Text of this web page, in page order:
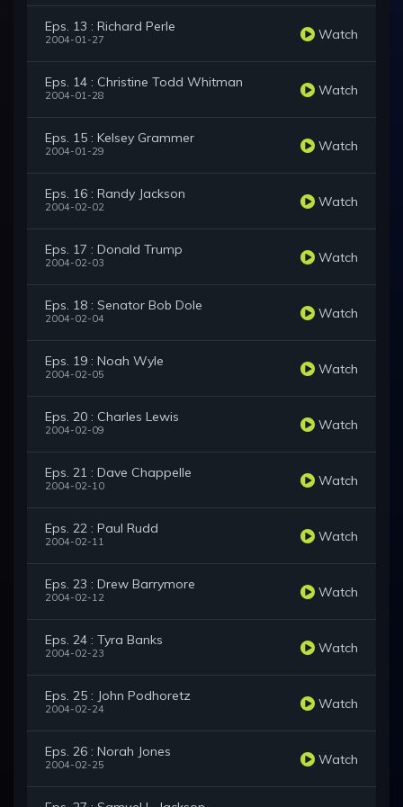
Eps. 13 : Richard Perle
2004-01-27 Watch
Eps. 14 : Christine Todd Whitman
2004-01-28 Watch
Eps. 15 : Kelsey Grammer
2004-01-29 Watch
Eps. 16 : Randy Jackson
2004-02-02 Watch
Eps. 17 : Donald Trump
2004-02-03 Watch
Eps. 18 : Senator Bob Dole
2004-02-04 Watch
Eps. 19 : Noah Wyle
2004-02-05 Watch
Eps. 20 : Charles Lewis
2004-02-09 Watch
Eps. 21 : Dave Chappelle
2004-02-10 Watch
Eps. 22 : Paul Rudd
2004-02-11 Watch
Eps. 23 : Drew Barrymore
2004-02-12 Watch
Eps. 24 : Tyra Banks
2004-02-23 Watch
Eps. 25 : John Podhoretz
2004-02-24 Watch
Eps. 26 : Norah Jones
2004-02-25 Watch